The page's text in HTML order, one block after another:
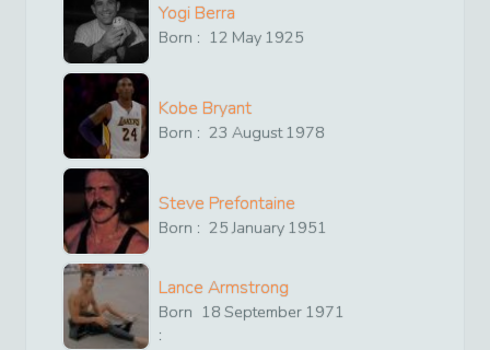
Yogi Berra
Born : 12 May 1925
Kobe Bryant
Born : 23 August1978
Steve Prefontaine
Born : 25 January 1951
Lance Armstrong
Born
:
18 September 1971